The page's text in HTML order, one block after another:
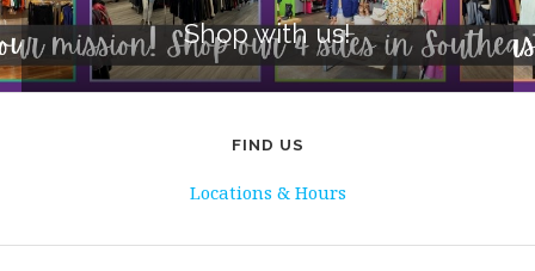
Shop with us!
FIND US
Locations & Hours